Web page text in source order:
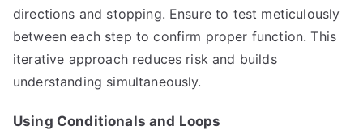
directions and stopping. Ensure to test meticulously
between each step to confirm proper function. This
iterative approach reduces risk and builds
understanding simultaneously.
Using Conditionals and Loops